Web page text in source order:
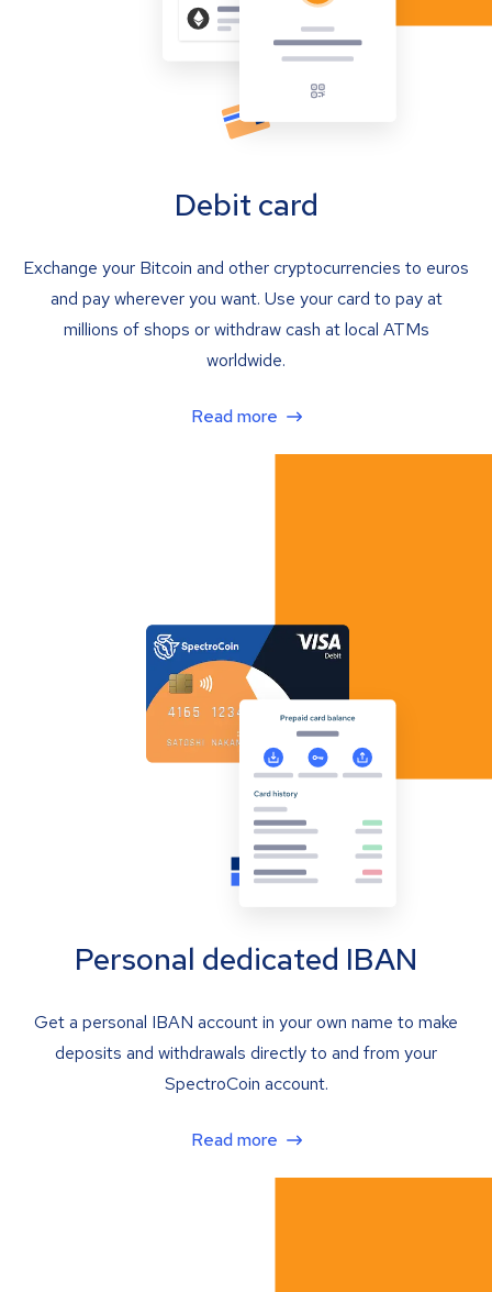
Debit card
Exchange your Bitcoin and other cryptocurrencies to euros
and pay wherever you want. Use your card to pay at
millions of shops or withdraw cash at local ATMs
worldwide.
Read more
Personal dedicated IBAN
Get a personal IBAN account in your own name to make
deposits and withdrawals directly to and from your
SpectroCoin account.
Read more